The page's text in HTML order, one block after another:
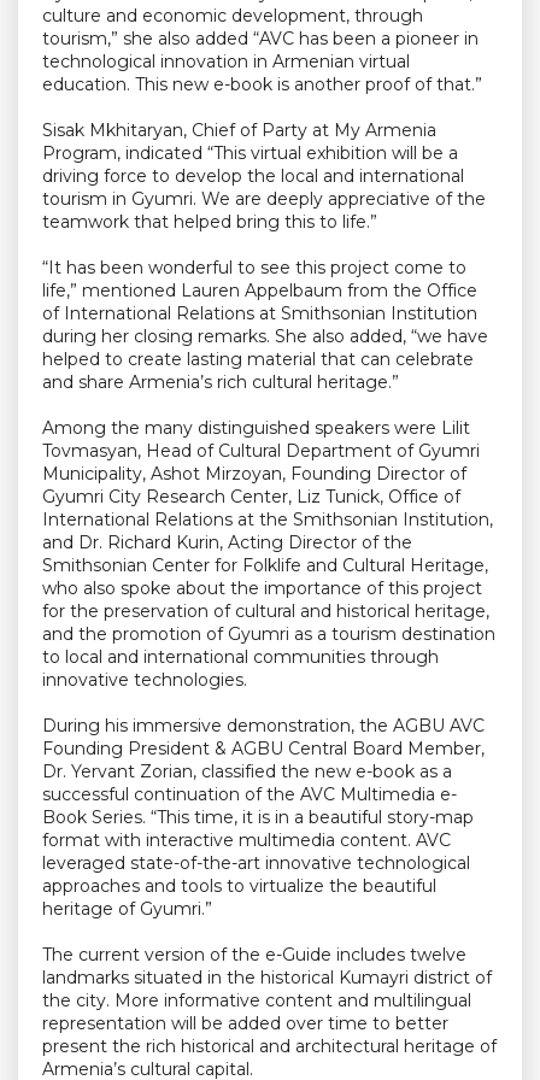
culture and economic development, through
tourism,” she also added “AVC has been a pioneer in
technological innovation in Armenian virtual
education. This new e-book is another proof of that.”
Sisak Mkhitaryan, Chief of Party at My Armenia
Program, indicated “This virtual exhibition will be a
driving force to develop the local and international
tourism in Gyumri. We are deeply appreciative of the
teamwork that helped bring this to life.”
“It has been wonderful to see this project come to
life,” mentioned Lauren Appelbaum from the Office
of International Relations at Smithsonian Institution
during her closing remarks. She also added, “we have
helped to create lasting material that can celebrate
and share Armenia’s rich cultural heritage.”
Among the many distinguished speakers were Lilit
Tovmasyan, Head of Cultural Department of Gyumri
Municipality, Ashot Mirzoyan, Founding Director of
Gyumri City Research Center, Liz Tunick, Office of
International Relations at the Smithsonian Institution,
and Dr. Richard Kurin, Acting Director of the
Smithsonian Center for Folklife and Cultural Heritage,
who also spoke about the importance of this project
for the preservation of cultural and historical heritage,
and the promotion of Gyumri as a tourism destination
to local and international communities through
innovative technologies.
During his immersive demonstration, the AGBU AVC
Founding President & AGBU Central Board Member,
Dr. Yervant Zorian, classified the new e-book as a
successful continuation of the AVC Multimedia e-
Book Series. “This time, it is in a beautiful story-map
format with interactive multimedia content. AVC
leveraged state-of-the-art innovative technological
approaches and tools to virtualize the beautiful
heritage of Gyumri.”
The current version of the e-Guide includes twelve
landmarks situated in the historical Kumayri district of
the city. More informative content and multilingual
representation will be added over time to better
present the rich historical and architectural heritage of
Armenia’s cultural capital.